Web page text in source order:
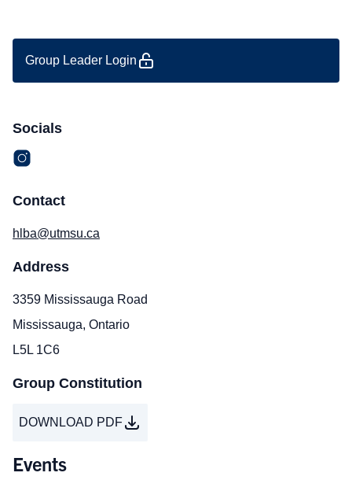
Group Leader Login
Socials
Contact
hlba@utmsu.ca
Address
3359 Mississauga Road
Mississauga, Ontario
L5L 1C6
Group Constitution
DOWNLOAD PDF
Events